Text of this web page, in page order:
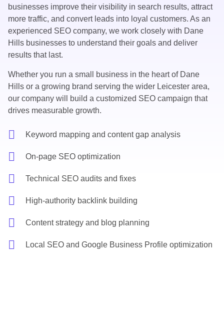
businesses improve their visibility in search results, attract
more traffic, and convert leads into loyal customers. As an
experienced SEO company, we work closely with Dane
Hills businesses to understand their goals and deliver
results that last.
Whether you run a small business in the heart of Dane
Hills or a growing brand serving the wider Leicester area,
our company will build a customized SEO campaign that
drives measurable growth.
Keyword mapping and content gap analysis
On-page SEO optimization
Technical SEO audits and fixes
High-authority backlink building
Content strategy and blog planning
Local SEO and Google Business Profile optimization